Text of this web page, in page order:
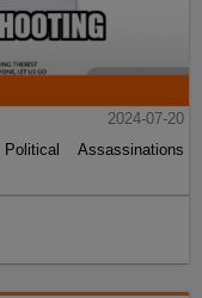
2024-07-20
Assassinations